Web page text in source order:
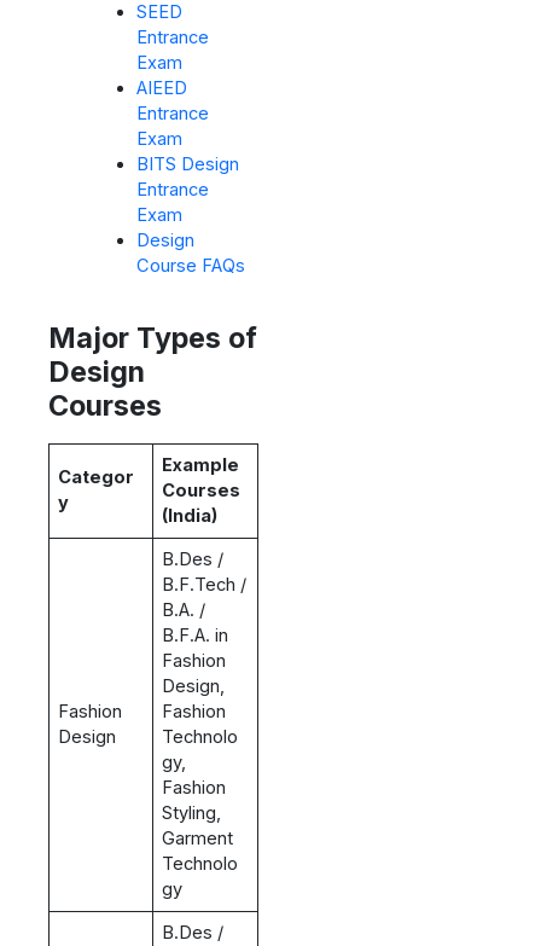
SEED
Entrance
Exam
AIEED
Entrance
Exam
BITS Design
Entrance
Exam
Design
Course FAQs
Major Types of
Design
Courses
Categor
y
Example
Courses
(India)
Fashion
Design
B.Des /
B.F.Tech /
B.A. /
B.F.A. in
Fashion
Design,
Fashion
Technolo
gy,
Fashion
Styling,
Garment
Technolo
gy
B.Des /